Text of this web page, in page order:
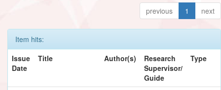
previous 1 next
Item hits:
Issue
Date
Title Author(s)
Research
Supervisor/
Guide
Type